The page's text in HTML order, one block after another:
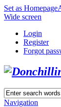
Set as Homepage
Wide screen
Login
Register
Forgot
Navigation